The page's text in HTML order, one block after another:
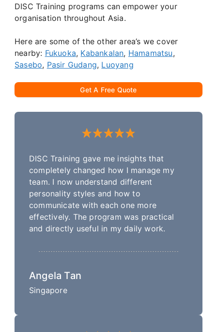
DISC Training programs can empower your
organisation throughout Asia.
Here are some of the other area’s we cover
nearby: Fukuoka, Kabankalan, Hamamatsu,
Sasebo, Pasir Gudang, Luoyang
Get A Free Quote
DISC Training gave me insights that
completely changed how I manage my
team. I now understand different
personality styles and how to
communicate with each one more
effectively. The program was practical
and directly useful in my daily work.
Angela Tan
Singapore